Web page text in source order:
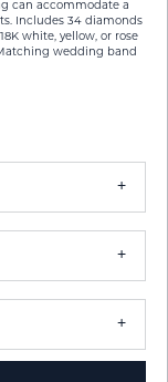
can accommodate a
Includes 34 diamonds
white, yellow, or rose
wedding band